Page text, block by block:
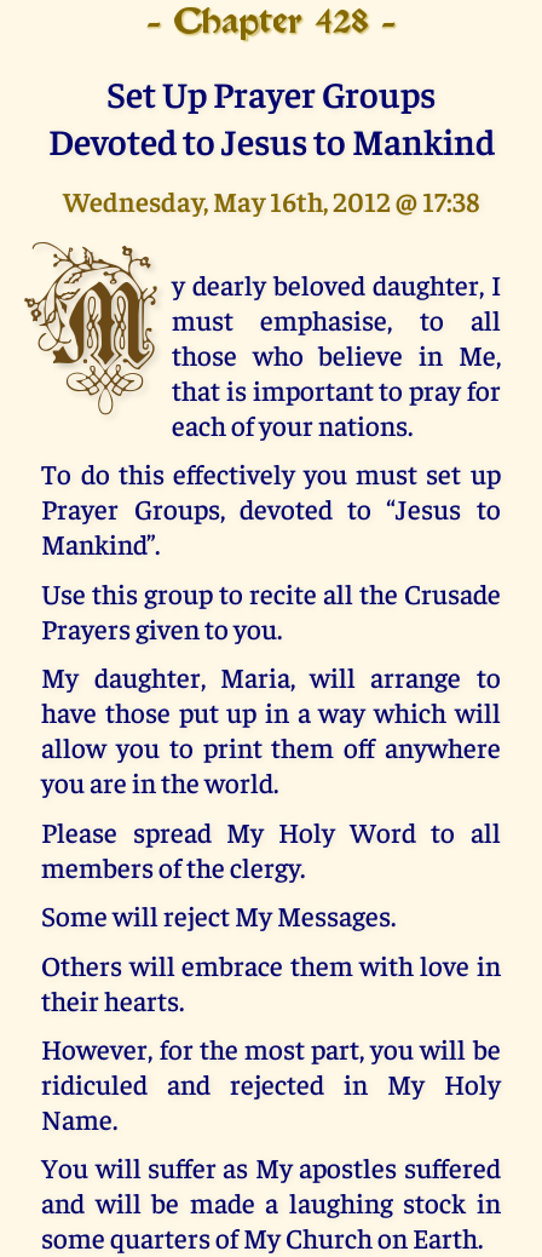
- Chapter 428 -
Set Up Prayer Groups
Devoted to Jesus to Mankind
Wednesday, May 16th, 2012 @ 17:38
M y dearly beloved daughter, I
must emphasise, to all
those who believe in Me,
that is important to pray for
each of your nations.
To do this effectively you must set up
Prayer Groups, devoted to “Jesus to
Mankind”.
Use this group to recite all the Crusade
Prayers given to you.
My daughter, Maria, will arrange to
have those put up in a way which will
allow you to print them off anywhere
you are in the world.
Please spread My Holy Word to all
members of the clergy.
Some will reject My Messages.
Others will embrace them with love in
their hearts.
However, for the most part, you will be
ridiculed and rejected in My Holy
Name.
You will suffer as My apostles suffered
and will be made a laughing stock in
some quarters of My Church on Earth.